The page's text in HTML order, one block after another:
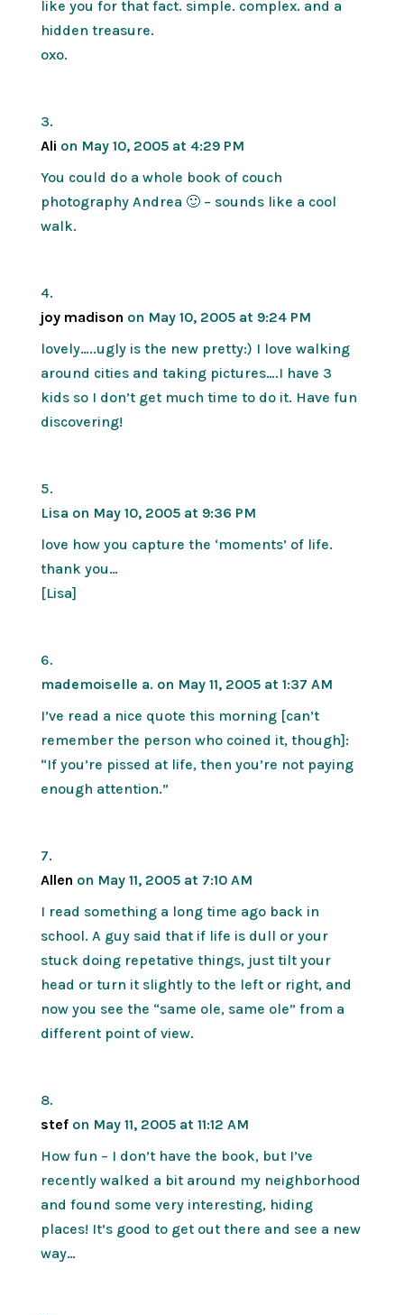
like you for that fact. simple. complex. and a
hidden treasure.
oxo.
Ali on May 10, 2005 at 4:29 PM
You could do a whole book of couch
photography Andrea 🙂 – sounds like a cool
walk.
joy madison on May 10, 2005 at 9:24 PM
lovely…..ugly is the new pretty:) I love walking
around cities and taking pictures….I have 3
kids so I don’t get much time to do it. Have fun
discovering!
Lisa on May 10, 2005 at 9:36 PM
love how you capture the ‘moments’ of life.
thank you…
[Lisa]
mademoiselle a. on May 11, 2005 at 1:37 AM
I’ve read a nice quote this morning [can’t
remember the person who coined it, though]:
“If you’re pissed at life, then you’re not paying
enough attention.”
Allen on May 11, 2005 at 7:10 AM
I read something a long time ago back in
school. A guy said that if life is dull or your
stuck doing repetative things, just tilt your
head or turn it slightly to the left or right, and
now you see the “same ole, same ole” from a
different point of view.
stef on May 11, 2005 at 11:12 AM
How fun – I don’t have the book, but I’ve
recently walked a bit around my neighborhood
and found some very interesting, hiding
places! It’s good to get out there and see a new
way…